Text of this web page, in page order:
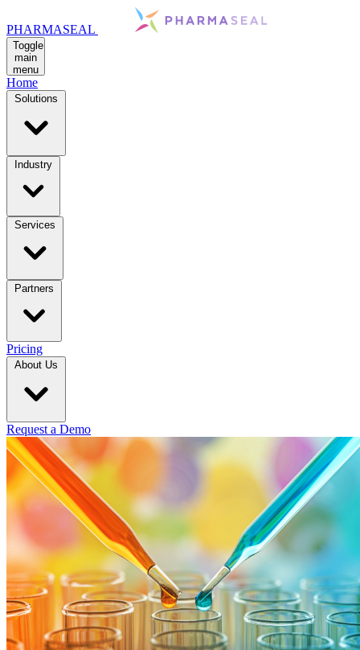
PHARMASEAL
Toggle
main
menu
Home
Solutions
Industry
Services
Partners
Pricing
About Us
Request a Demo